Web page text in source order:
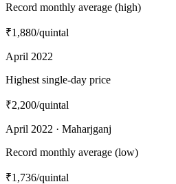
Record monthly average (high)
₹1,880/quintal
April 2022
Highest single-day price
₹2,200/quintal
April 2022 · Maharjganj
Record monthly average (low)
₹1,736/quintal